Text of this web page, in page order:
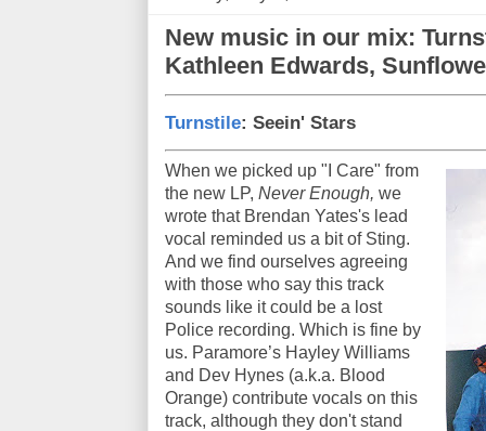
New music in our mix:
Kathleen Edwards,
Turnstile: Seein' Stars
When we picked up "I Care" from
the new LP, Never Enough, we
wrote that Brendan Yates's lead
vocal reminded us a bit of Sting.
And we find ourselves agreeing
with those who say this track
sounds like it could be a lost
Police recording. Which is fine by
us. Paramore’s Hayley Williams
and Dev Hynes (a.k.a. Blood
Orange) contribute vocals on this
track, although they don't stand